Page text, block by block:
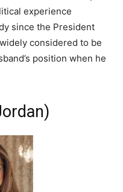
experience
since the President
considered to be
position when he